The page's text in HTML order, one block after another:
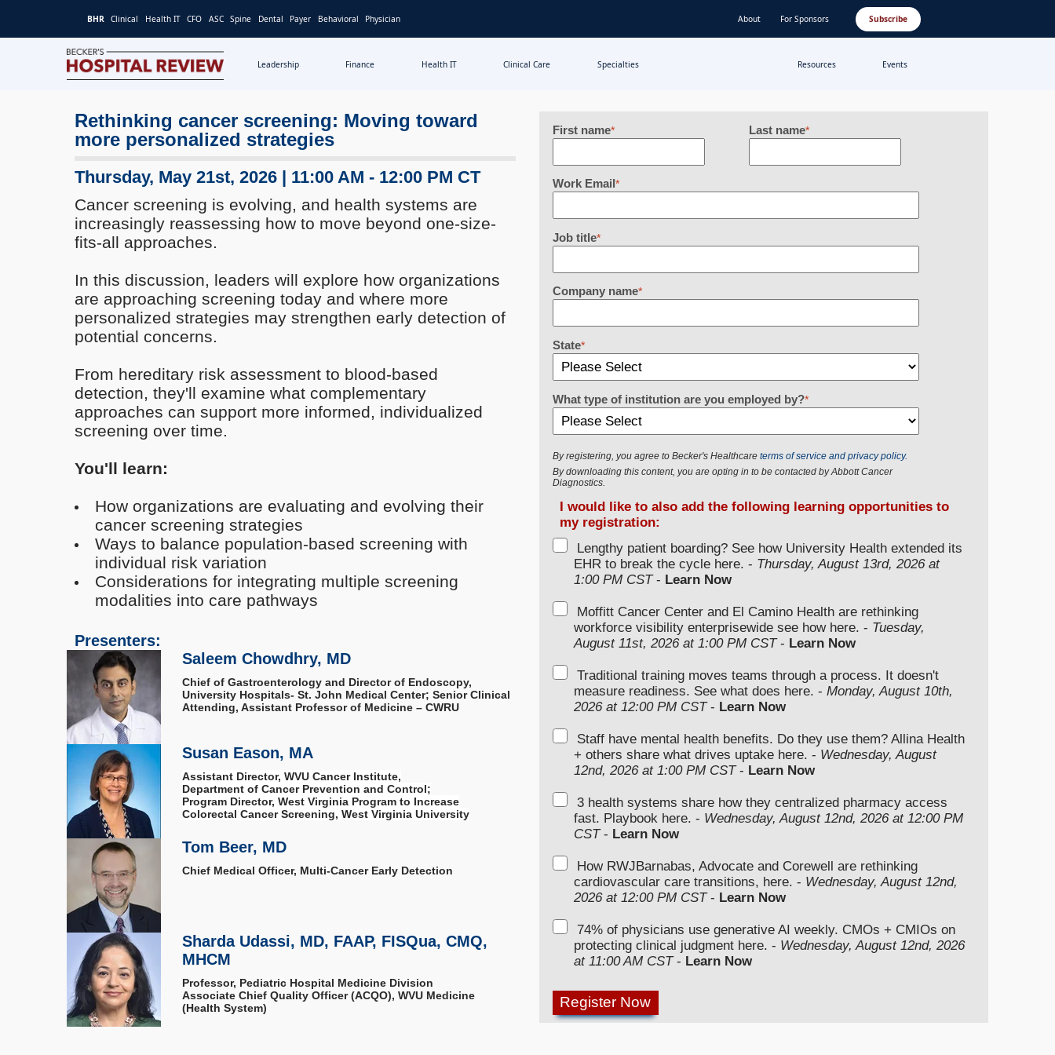
BHR Clinical Health IT CFO ASC Spine Dental Payer Behavioral Physician About For Sponsors Subscribe
Becker's
Review
Healthcare
News
Analysis
Leadership Finance Health IT Clinical Care Specialties Resources Events
Rethinking cancer screening: Moving toward
more personalized strategies
Thursday, May 21st, 2026 | 11:00 AM - 12:00 PM CT
Cancer screening is evolving, and health systems are
increasingly reassessing how to move beyond one-size-
fits-all approaches.
In this discussion, leaders will explore how organizations
are approaching screening today and where more
personalized strategies may strengthen early detection of
potential concerns.
From hereditary risk assessment to blood-based
detection, they'll examine what complementary
approaches can support more informed, individualized
screening over time.
You'll learn:
How organizations are evaluating and evolving their
cancer screening strategies
Ways to balance population-based screening with
individual risk variation
Considerations for integrating multiple screening
modalities into care pathways
Presenters:
Saleem Chowdhry, MD
Chief of Gastroenterology and Director of Endoscopy,
University Hospitals- St. John Medical Center; Senior Clinical
Attending, Assistant Professor of Medicine – CWRU
Susan Eason, MA
Assistant Director, WVU Cancer Institute,
Department of Cancer Prevention and Control;
Program Director, West Virginia Program to Increase
Colorectal Cancer Screening, West Virginia University
Tom Beer, MD
Chief Medical Officer, Multi-Cancer Early Detection
Sharda Udassi, MD, FAAP, FISQua, CMQ,
MHCM
Professor, Pediatric Hospital Medicine Division
Associate Chief Quality Officer (ACQO), WVU Medicine
(Health System)
First name* Last name*
Work Email*
Job title*
Company name*
State*
What type of institution are you employed by?*
By registering, you agree to Becker's Healthcareterms of service and privacy policy.
By downloading this content, you are opting in to be contacted by Abbott Cancer
Diagnostics.
I would like to also add the following learning opportunities to
my registration:
Lengthy patient boarding? See how University Health extended its
EHR to break the cycle here. - Thursday, August 13rd, 2026 at
1:00 PM CST- Learn Now
Moffitt Cancer Center and El Camino Health are rethinking
workforce visibility enterprisewide see how here. - Tuesday,
August 11st, 2026 at 1:00 PM CST- Learn Now
Traditional training moves teams through a process. It doesn't
measure readiness. See what does here. - Monday, August 10th,
2026 at 12:00 PM CST- Learn Now
Staff have mental health benefits. Do they use them? Allina Health
+ others share what drives uptake here. - Wednesday, August
12nd, 2026 at 1:00 PM CST- Learn Now
3 health systems share how they centralized pharmacy access
fast. Playbook here. - Wednesday, August 12nd, 2026 at 12:00 PM
CST- Learn Now
How RWJBarnabas, Advocate and Corewell are rethinking
cardiovascular care transitions, here. - Wednesday, August 12nd,
2026 at 12:00 PM CST- Learn Now
74% of physicians use generative AI weekly. CMOs + CMIOs on
protecting clinical judgment here. - Wednesday, August 12nd, 2026
at 11:00 AM CST- Learn Now